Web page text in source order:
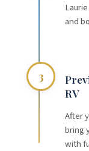
and
3
RV
After
bring
with